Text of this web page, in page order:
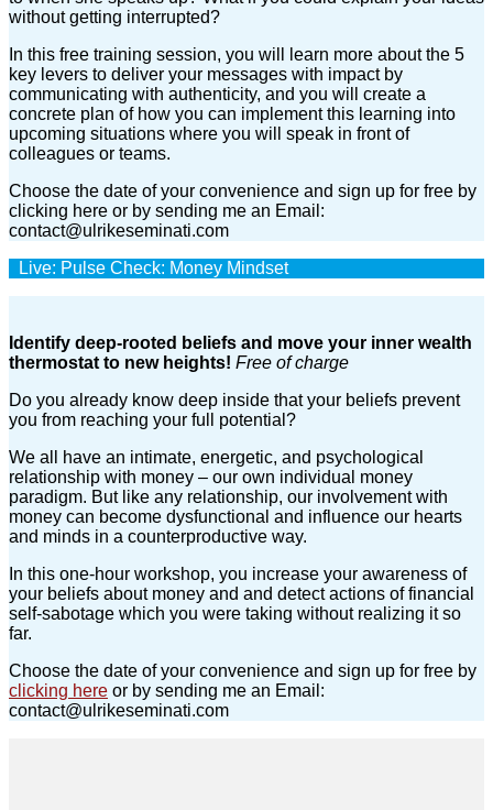
without getting interrupted?
In this free training session, you will learn more about the 5
key levers to deliver your messages with impact by
communicating with authenticity, and you will create a
concrete plan of how you can implement this learning into
upcoming situations where you will speak in front of
colleagues or teams.
Choose the date of your convenience and sign up for free by
clicking here or by sending me an Email:
contact@ulrikeseminati.com
Live: Pulse Check: Money Mindset
Identify deep-rooted beliefs and move your inner wealth
thermostat to new heights! Free of charge
Do you already know deep inside that your beliefs prevent
you from reaching your full potential?
We all have an intimate, energetic, and psychological
relationship with money – our own individual money
paradigm. But like any relationship, our involvement with
money can become dysfunctional and influence our hearts
and minds in a counterproductive way.
In this one-hour workshop, you increase your awareness of
your beliefs about money and and detect actions of financial
self-sabotage which you were taking without realizing it so
far.
Choose the date of your convenience and sign up for free by
clicking here or by sending me an Email:
contact@ulrikeseminati.com